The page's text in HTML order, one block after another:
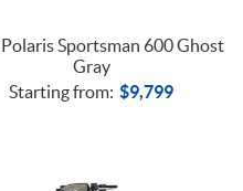
Sportsman 600 Ghost
Gray
Starting from: $9,799